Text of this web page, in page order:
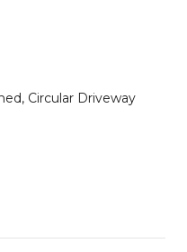
Circular Driveway